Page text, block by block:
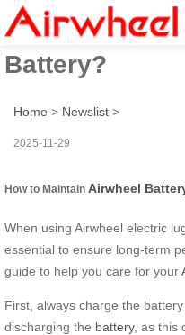
How to
Battery?
Home > Newslist >
2025-11-29
How to Maintain Airwheel
When using Airwheel electric
essential to ensure long-term
guide to help you care for your
First, always charge the
discharging the battery, as this